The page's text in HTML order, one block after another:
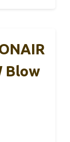
Blow